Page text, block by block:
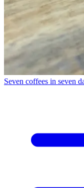
Seven coffees in seven